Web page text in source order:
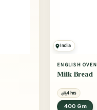
India
ENGLISH OVEN
Milk Bread
4 hrs
400 Gm